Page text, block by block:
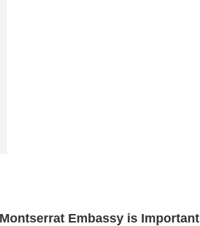
Embassy is Important